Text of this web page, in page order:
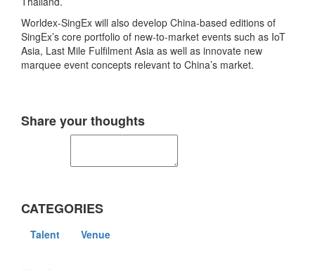
Worldex-SingEx will also develop China-based editions of
SingEx’s core portfolio of new-to-market events such as IoT
Asia, Last Mile Fulfilment Asia as well as innovate new
marquee event concepts relevant to China’s market.
Share your thoughts
CATEGORIES
Talent Venue